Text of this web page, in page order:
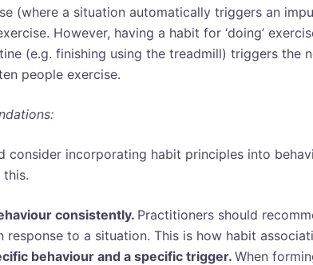
(where a situation automatically triggers an
However, having a habit for ‘doing’
(e.g. finishing using the treadmill) triggers
people exercise.
consider incorporating habit principles into
consistently. Practitioners should
response to a situation. This is how habit
behaviour and a specific trigger. When